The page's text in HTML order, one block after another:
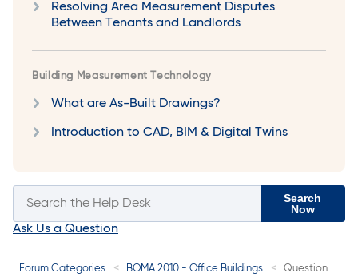
Resolving Area Measurement Disputes
Between Tenants and Landlords
Building Measurement Technology
What are As-Built Drawings?
Introduction to CAD, BIM & Digital Twins
Search
Now
Ask Us a Question
Forum Categories BOMA 2010 - Office Buildings Question